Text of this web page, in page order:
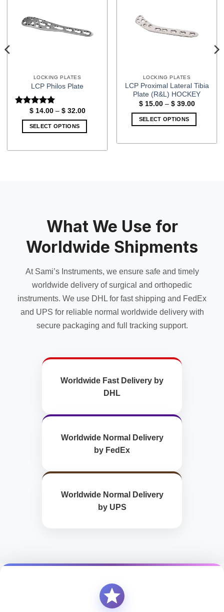
LOCKING PLATES
LCP Philos Plate
Rated5
out of 5
$14.00 – $32.00Price
SELECT OPTIONS
product
be
chosen
on
the
page
LOCKING PLATES
LCP Proximal Lateral Tibia
Plate (R&L) HOCKEY
$15.00 – $39.00Price
$ 15.00
SELECT OPTIONS
chosen
the
page
What We Use for
Worldwide Shipments
At Sami’s Instruments, we ensure safe and timely
worldwide delivery of surgical and orthopedic
instruments. We use DHL for fast shipping and FedEx
and UPS for reliable normal worldwide delivery with
secure packaging and full tracking support.
Worldwide Fast Delivery by
DHL
Worldwide Normal Delivery
by FedEx
Worldwide Normal Delivery
by UPS